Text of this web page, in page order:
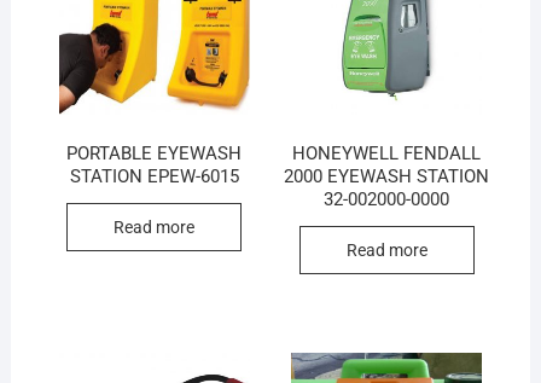
PORTABLE EYEWASH
STATION EPEW-6015
Read more
HONEYWELL FENDALL
2000 EYEWASH STATION
32-002000-0000
Read more